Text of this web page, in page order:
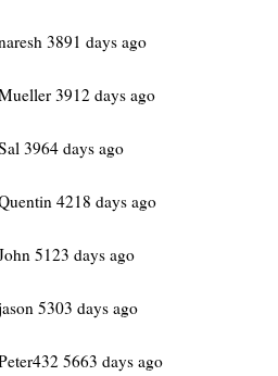
3891 days ago
3912 days ago
3964 days ago
4218 days ago
5123 days ago
5303 days ago
5663 days ago